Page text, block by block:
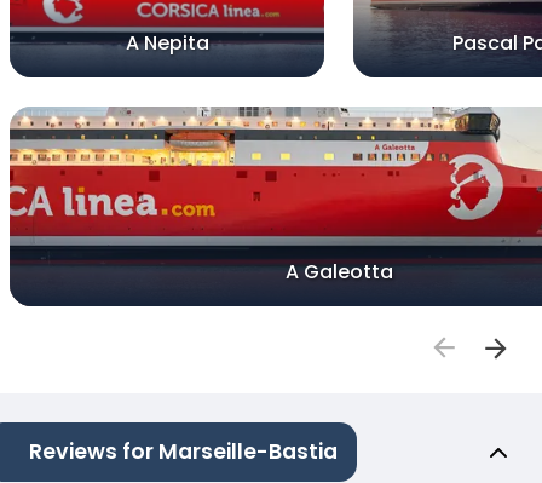
A Nepita Pascal
A Galeotta
Reviews for Marseille-Bastia